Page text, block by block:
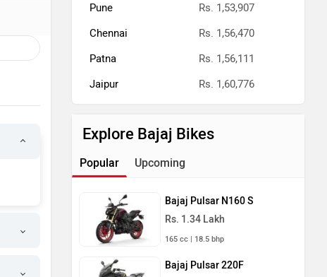
Pune
Rs. 1,53,907
Chennai
Rs. 1,56,470
Patna
Rs. 1,56,111
Jaipur
Rs. 1,60,776
Explore Bajaj Bikes
Popular Upcoming
Bajaj Pulsar N160 S
Rs. 1.34 Lakh
165 cc | 18.5 bhp
Bajaj Pulsar 220F